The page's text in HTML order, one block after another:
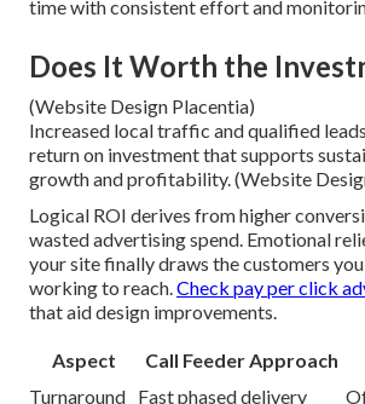
time with consistent effort and
Does It Worth the
(Website Design Placentia)
Increased local traffic and qualified
return on investment that supports
growth and profitability. (Website
Logical ROI derives from higher
wasted advertising spend. Emotional
your site finally draws the customers
working to reach. Check pay per click
that aid design improvements.
Aspect Call Feeder Approach
Turnaround Fast phased delivery